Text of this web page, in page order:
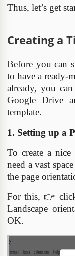
Thus, let’s get
Creating a
Before you can
to have a ready-
already, you
Google Drive
template.
1. Setting up a
To create a
need a vast
the page
For this, 👉
Landscape
OK.